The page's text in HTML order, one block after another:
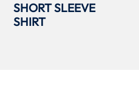
SHORT SLEEVE
SHIRT